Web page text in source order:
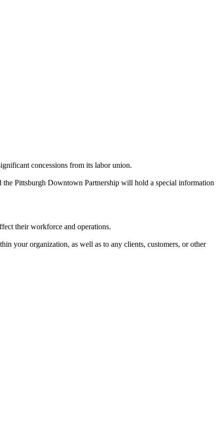
concessions from its labor union.
the Pittsburgh Downtown Partnership will hold a special information
their workforce and operations.
your organization, as well as to any clients, customers, or other